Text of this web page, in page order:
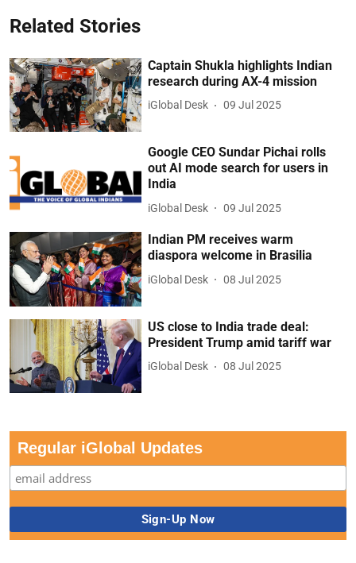
Related Stories
Captain Shukla highlights Indian
research during AX-4 mission
iGlobal Desk 09 Jul 2025
Google CEO Sundar Pichai rolls
out AI mode search for users in
India
iGlobal Desk 09 Jul 2025
Indian PM receives warm
diaspora welcome in Brasilia
iGlobal Desk 08 Jul 2025
US close to India trade deal:
President Trump amid tariff war
iGlobal Desk 08 Jul 2025
Regular iGlobal Updates